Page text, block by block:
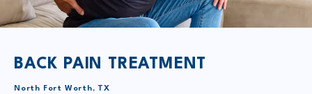
BACK PAIN TREATMENT
North Fort Worth, TX